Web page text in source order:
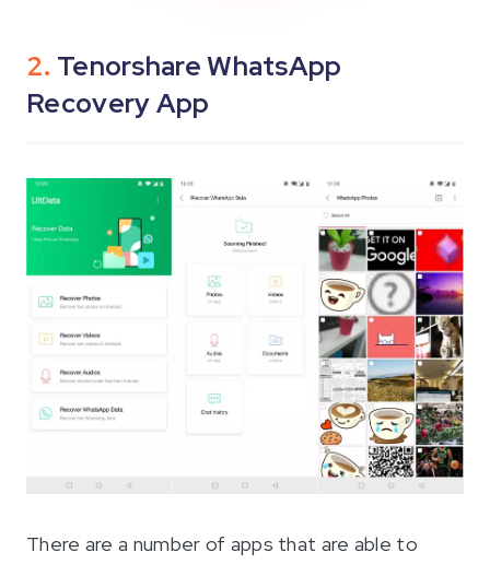
2. Tenorshare WhatsApp
Recovery App
There are a number of apps that are able to